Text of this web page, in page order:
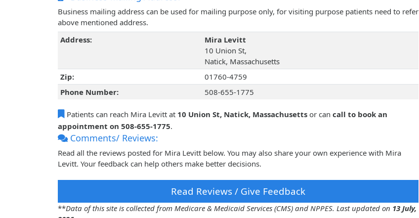
Business mailing address can be used for mailing purpose only, for visiting purpose patients need to refer
above mentioned address.
Address:
Mira Levitt
10 Union St,
Natick, Massachusetts
Zip:
01760-4759
Phone Number:
508-655-1775
Patients can reach Mira Levitt at 10 Union St, Natick, Massachusetts or can call to book an
appointment on 508-655-1775.
Comments/ Reviews:
Read all the reviews posted for Mira Levitt below. You may also share your own experience with Mira
Levitt. Your feedback can help others make better decisions.
Read Reviews / Give Feedback
**Data of this site is collected from Medicare & Medicaid Services (CMS) and NPPES. Last updated on 13 July,